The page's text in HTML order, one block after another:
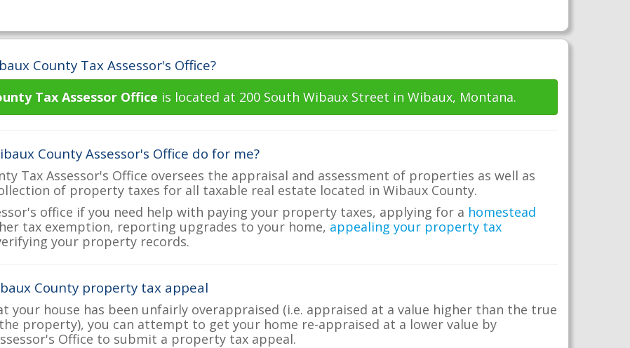
County Tax Assessor's Office?
Tax Assessor Office is located at 200 South Wibaux Street in Wibaux, Montana.
County Assessor's Office do for me?
Tax Assessor's Office oversees the appraisal and assessment of properties as well as
of property taxes for all taxable real estate located in Wibaux County.
office if you need help with paying your property taxes, applying for a homestead
tax exemption, reporting upgrades to your home, appealing your property tax
your property records.
County property tax appeal
your house has been unfairly overappraised (i.e. appraised at a value higher than the true
property), you can attempt to get your home re-appraised at a lower value by
Office to submit a property tax appeal.